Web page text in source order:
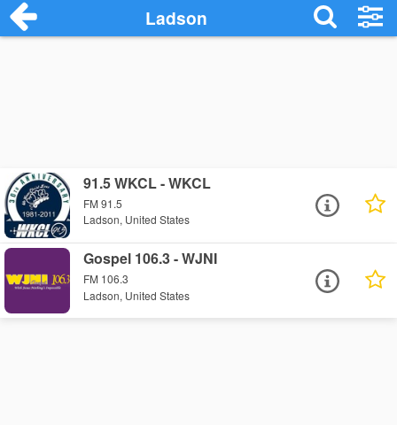
Ladson
91.5 WKCL - WKCL
FM 91.5
Ladson, United States
Gospel 106.3 - WJNI
FM 106.3
Ladson, United States